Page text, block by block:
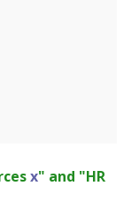
x" and "HR